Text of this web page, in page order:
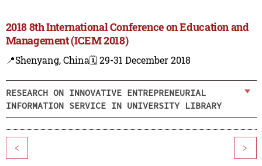
2018 8th International Conference on Education and
Management (ICEM 2018)
📍Shenyang, China🗓️ 29-31 December 2018
RESEARCH ON INNOVATIVE ENTREPRENEURIAL
INFORMATION SERVICE IN UNIVERSITY LIBRARY
< >